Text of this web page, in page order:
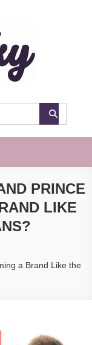
PRINCE
LIKE
a Brand Like the